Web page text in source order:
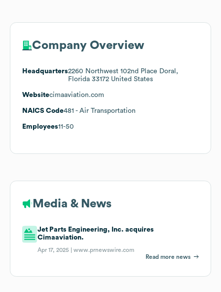
Company Overview
Headquarters2260 Northwest 102nd Place Doral,
Florida 33172 United States
Websitecimaaviation.com
NAICS Code481 - Air Transportation
Employees11-50
Media & News
Jet Parts Engineering, Inc. acquires
Cimaaviation.
Apr 17, 2025 |www.prnewswire.com
Read more news